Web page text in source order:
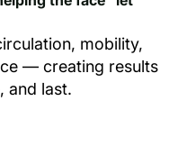
mobility,
— creating results
and last.